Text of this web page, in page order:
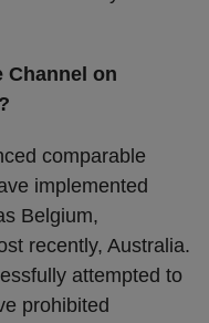
Channel on
comparable
implemented
Belgium,
recently, Australia.
attempted to
prohibited